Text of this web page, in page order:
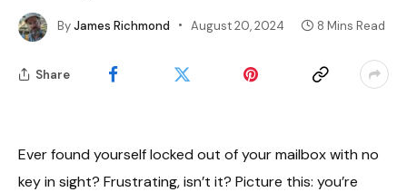
ByJames Richmond August 20, 2024 8 Mins Read
Share
Ever found yourself locked out of your mailbox with no
key in sight? Frustrating, isn’t it? Picture this: you’re